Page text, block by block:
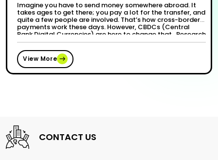
Imagine you have to send money somewhere abroad. It
takes ages to get there; you pay a lot for the transfer, and
quite a few people are involved. That’s how cross-border
payments work these days. However, CBDCs (Central
Bank Digital Currencies) are here to change that. Research
suggests allowance CBDCs may help resolve several of …
Continue reading
View More
CONTACT US